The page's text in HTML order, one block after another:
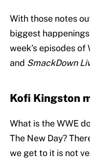
With those notes
biggest
week’s episodes of
and SmackDown
Kofi Kingston
What is the WWE
The New Day?
we get to it is not